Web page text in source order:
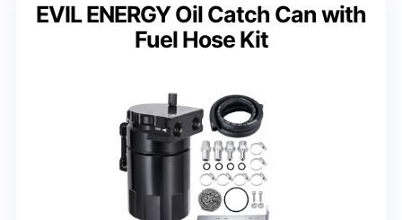
EVIL ENERGY Oil Catch Can with
Fuel Hose Kit